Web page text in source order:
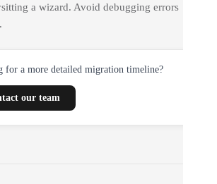
a wizard. Avoid debugging errors
for a more detailed migration timeline?
our team